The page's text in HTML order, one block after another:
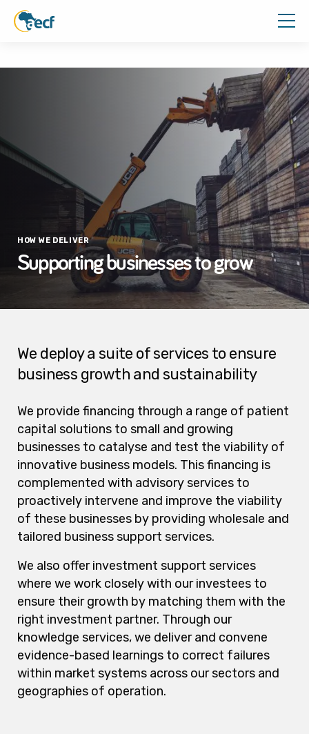
HOW WE DELIVER
Supporting businesses to grow
We deploy a suite of services to ensure
business growth and sustainability
We provide financing through a range of patient
capital solutions to small and growing
businesses to catalyse and test the viability of
innovative business models. This financing is
complemented with advisory services to
proactively intervene and improve the viability
of these businesses by providing wholesale and
tailored business support services.
We also offer investment support services
where we work closely with our investees to
ensure their growth by matching them with the
right investment partner. Through our
knowledge services, we deliver and convene
evidence-based learnings to correct failures
within market systems across our sectors and
geographies of operation.